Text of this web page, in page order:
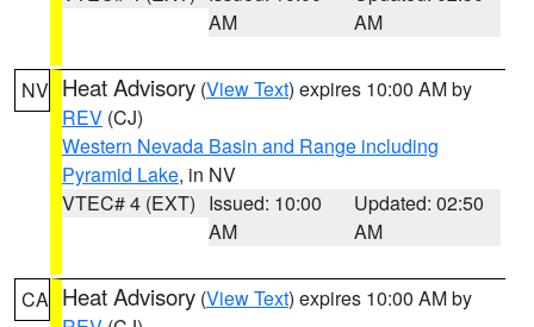
AM
AM
NV Heat Advisory (View Text) expires 10:00 AM by
REV (CJ)
Western Nevada Basin and Range including
Pyramid Lake, in NV
VTEC# 4 (EXT) Issued: 10:00
AM
Updated: 02:50
AM
CA Heat Advisory (View Text) expires 10:00 AM by